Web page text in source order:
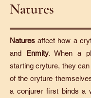
Natures
Naturesaffect how a
and Enmity. When a
starting cryture, they
of the cryture
a conjurer first binds a